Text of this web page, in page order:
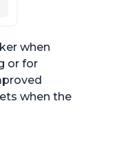
when
or for
when the